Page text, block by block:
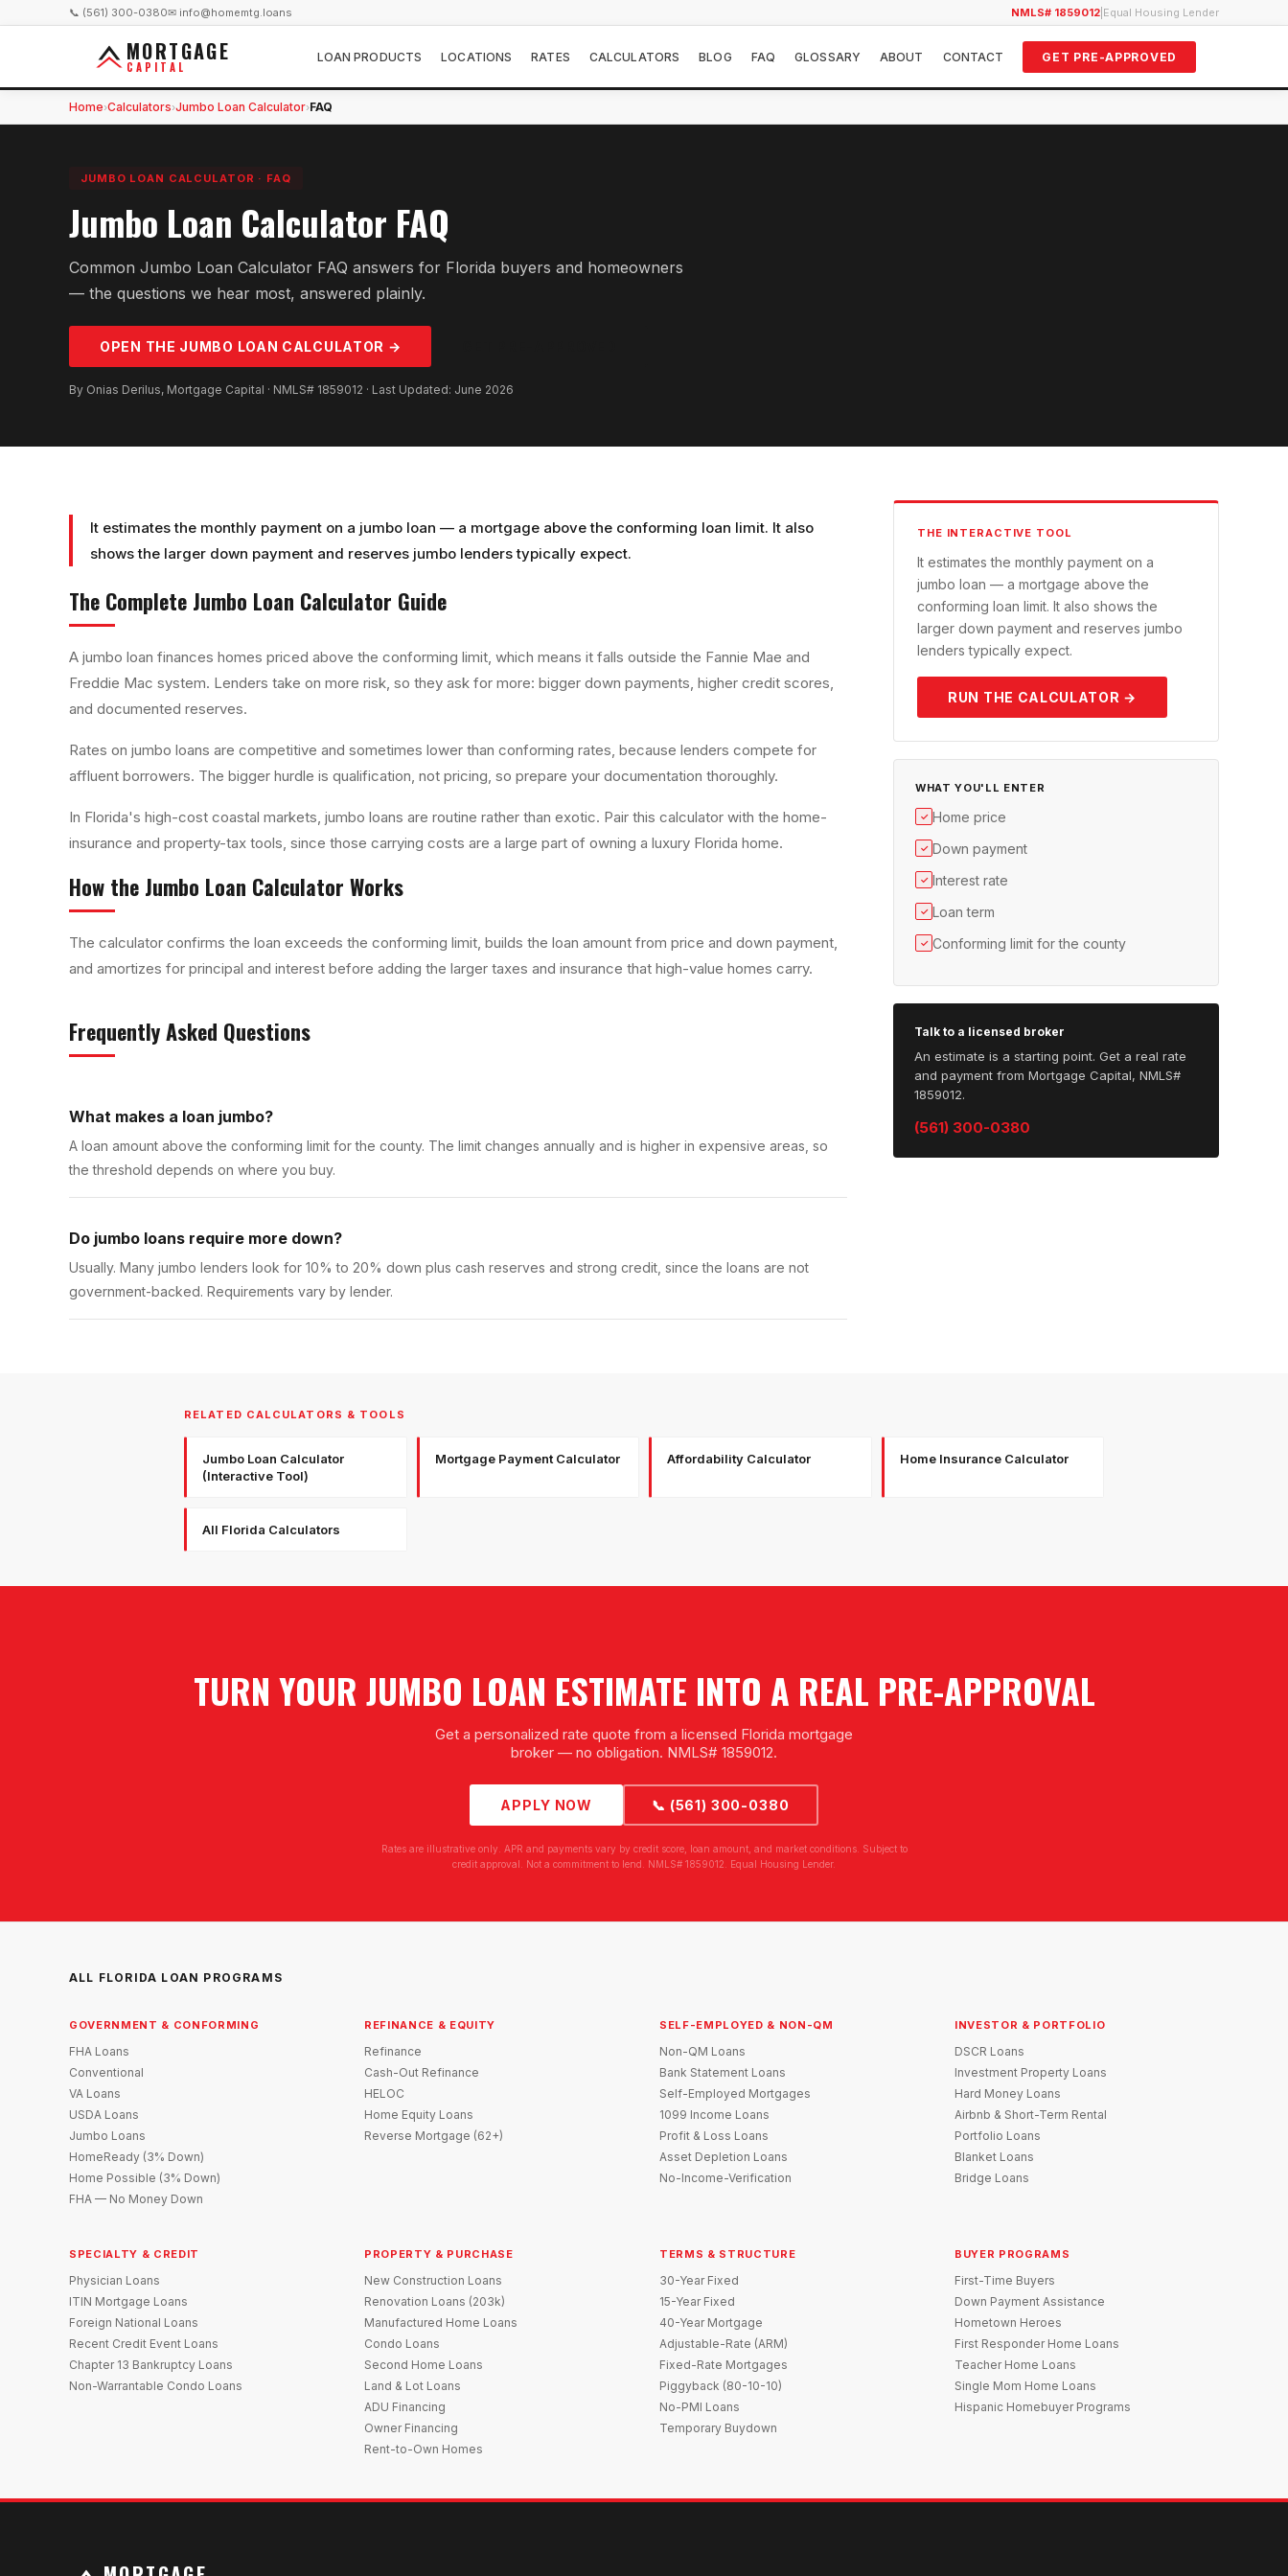
📞 (561) 300-0380✉ info@homemtg.loans NMLS# 1859012 Equal Housing Lender
MORTGAGE
CAPITAL
LOAN PRODUCTS LOCATIONS RATES CALCULATORS BLOG FAQ GLOSSARY ABOUT CONTACT GET PRE-APPROVED
Home›Calculators›Jumbo Loan Calculator›FAQ
JUMBO LOAN CALCULATOR · FAQ
Jumbo Loan Calculator FAQ
Common Jumbo Loan Calculator FAQ answers for Florida buyers and homeowners
— the questions we hear most, answered plainly.
OPEN THE JUMBO LOAN CALCULATOR →
By Onias Derilus, Mortgage Capital · NMLS# 1859012 · Last Updated: June 2026
It estimates the monthly payment on a jumbo loan — a mortgage above the conforming loan limit. It also
shows the larger down payment and reserves jumbo lenders typically expect.
The Complete Jumbo Loan Calculator Guide
A jumbo loan finances homes priced above the conforming limit, which means it falls outside the Fannie Mae and
Freddie Mac system. Lenders take on more risk, so they ask for more: bigger down payments, higher credit scores,
and documented reserves.
Rates on jumbo loans are competitive and sometimes lower than conforming rates, because lenders compete for
affluent borrowers. The bigger hurdle is qualification, not pricing, so prepare your documentation thoroughly.
In Florida's high-cost coastal markets, jumbo loans are routine rather than exotic. Pair this calculator with the home-
insurance and property-tax tools, since those carrying costs are a large part of owning a luxury Florida home.
How the Jumbo Loan Calculator Works
The calculator confirms the loan exceeds the conforming limit, builds the loan amount from price and down payment,
and amortizes for principal and interest before adding the larger taxes and insurance that high-value homes carry.
Frequently Asked Questions
What makes a loan jumbo?
A loan amount above the conforming limit for the county. The limit changes annually and is higher in expensive areas, so
the threshold depends on where you buy.
Do jumbo loans require more down?
Usually. Many jumbo lenders look for 10% to 20% down plus cash reserves and strong credit, since the loans are not
government-backed. Requirements vary by lender.
THE INTERACTIVE TOOL
It estimates the monthly payment on a
jumbo loan — a mortgage above the
conforming loan limit. It also shows the
larger down payment and reserves jumbo
lenders typically expect.
RUN THE CALCULATOR →
WHAT YOU'LL ENTER
✓ Home price
✓ Down payment
✓ Interest rate
✓ Loan term
✓ Conforming limit for the county
Talk to a licensed broker
An estimate is a starting point. Get a real rate
and payment from Mortgage Capital, NMLS#
1859012.
(561) 300-0380
RELATED CALCULATORS & TOOLS
Jumbo Loan Calculator
(Interactive Tool)
Mortgage Payment Calculator Affordability Calculator Home Insurance Calculator
All Florida Calculators
TURN YOUR JUMBO LOAN ESTIMATE INTO A REAL PRE-APPROVAL
Get a personalized rate quote from a licensed Florida mortgage
broker — no obligation. NMLS# 1859012.
APPLY NOW 📞 (561) 300-0380
Rates are illustrative only. APR and payments vary by credit score, loan amount, and market conditions. Subject to
credit approval. Not a commitment to lend. NMLS# 1859012. Equal Housing Lender.
ALL FLORIDA LOAN PROGRAMS
GOVERNMENT & CONFORMING
FHA Loans
Conventional
VA Loans
USDA Loans
Jumbo Loans
HomeReady (3% Down)
Home Possible (3% Down)
FHA — No Money Down
REFINANCE & EQUITY
Refinance
Cash-Out Refinance
HELOC
Home Equity Loans
Reverse Mortgage (62+)
SELF-EMPLOYED & NON-QM
Non-QM Loans
Bank Statement Loans
Self-Employed Mortgages
1099 Income Loans
Profit & Loss Loans
Asset Depletion Loans
No-Income-Verification
INVESTOR & PORTFOLIO
DSCR Loans
Investment Property Loans
Hard Money Loans
Airbnb & Short-Term Rental
Portfolio Loans
Blanket Loans
Bridge Loans
SPECIALTY & CREDIT
Physician Loans
ITIN Mortgage Loans
Foreign National Loans
Recent Credit Event Loans
Chapter 13 Bankruptcy Loans
Non-Warrantable Condo Loans
PROPERTY & PURCHASE
New Construction Loans
Renovation Loans (203k)
Manufactured Home Loans
Condo Loans
Second Home Loans
Land & Lot Loans
ADU Financing
Owner Financing
Rent-to-Own Homes
TERMS & STRUCTURE
30-Year Fixed
15-Year Fixed
40-Year Mortgage
Adjustable-Rate (ARM)
Fixed-Rate Mortgages
Piggyback (80-10-10)
No-PMI Loans
Temporary Buydown
BUYER PROGRAMS
First-Time Buyers
Down Payment Assistance
Hometown Heroes
First Responder Home Loans
Teacher Home Loans
Single Mom Home Loans
Hispanic Homebuyer Programs